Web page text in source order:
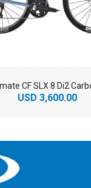
CF SLX 8 Di2
USD 3,600.00